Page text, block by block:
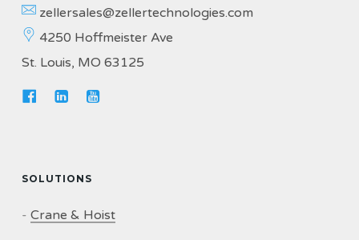
zellersales@zellertechnologies.com
4250 Hoffmeister Ave
St. Louis, MO 63125
SOLUTIONS
- Crane & Hoist